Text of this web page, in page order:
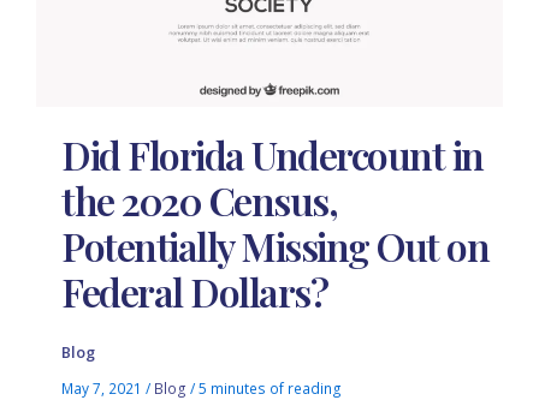
Did Florida Undercount in
the 2020 Census,
Potentially Missing Out on
Federal Dollars?
Blog
May 7, 2021/ Blog /5 minutes of reading